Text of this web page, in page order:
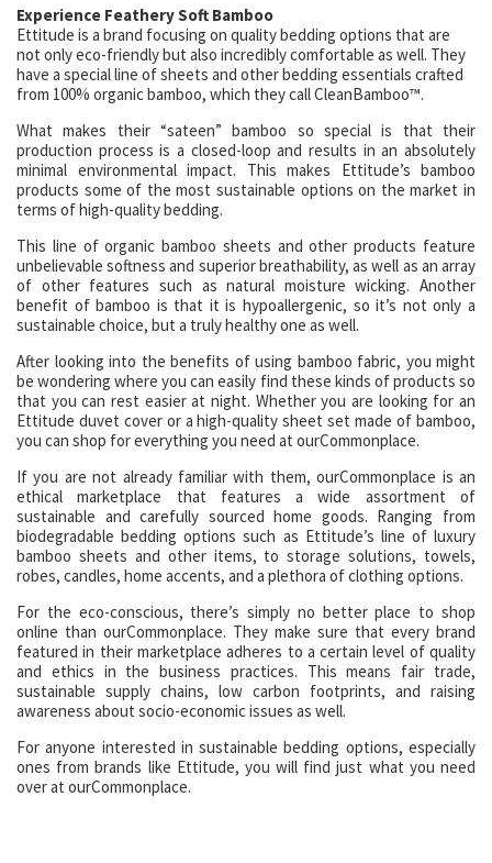
Experience Feathery Soft Bamboo
Ettitude is a brand focusing on quality bedding options that are
not only eco-friendly but also incredibly comfortable as well. They
have a special line of sheets and other bedding essentials crafted
from 100% organic bamboo, which they call CleanBamboo™.
What makes their “sateen” bamboo so special is that their
production process is a closed-loop and results in an absolutely
minimal environmental impact. This makes Ettitude’s bamboo
products some of the most sustainable options on the market in
terms of high-quality bedding.
This line of organic bamboo sheets and other products feature
unbelievable softness and superior breathability, as well as an array
of other features such as natural moisture wicking. Another
benefit of bamboo is that it is hypoallergenic, so it’s not only a
sustainable choice, but a truly healthy one as well.
After looking into the benefits of using bamboo fabric, you might
be wondering where you can easily find these kinds of products so
that you can rest easier at night. Whether you are looking for an
Ettitude duvet cover or a high-quality sheet set made of bamboo,
you can shop for everything you need at ourCommonplace.
If you are not already familiar with them, ourCommonplace is an
ethical marketplace that features a wide assortment of
sustainable and carefully sourced home goods. Ranging from
biodegradable bedding options such as Ettitude’s line of luxury
bamboo sheets and other items, to storage solutions, towels,
robes, candles, home accents, and a plethora of clothing options.
For the eco-conscious, there’s simply no better place to shop
online than ourCommonplace. They make sure that every brand
featured in their marketplace adheres to a certain level of quality
and ethics in the business practices. This means fair trade,
sustainable supply chains, low carbon footprints, and raising
awareness about socio-economic issues as well.
For anyone interested in sustainable bedding options, especially
ones from brands like Ettitude, you will find just what you need
over at ourCommonplace.